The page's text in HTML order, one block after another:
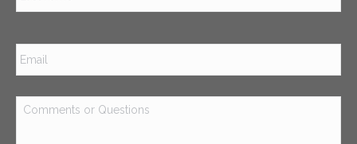
Email *
Comments
or